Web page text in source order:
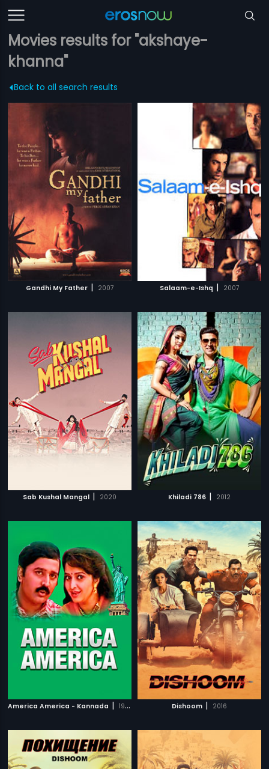
Movies results for "akshaye-
khanna"
Back to all search results
Gandhi My Father | 2007 Salaam-e-Ishq | 2007
Sab Kushal Mangal | 2020 Khiladi 786 | 2012
America America - Kannada | 1997 Dishoom | 2016